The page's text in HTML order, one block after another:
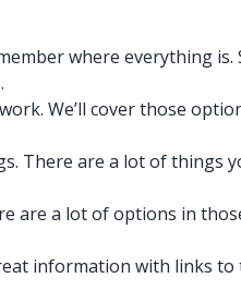
where everything is.
We’ll cover those
There are a lot of things
a lot of options in
information with links